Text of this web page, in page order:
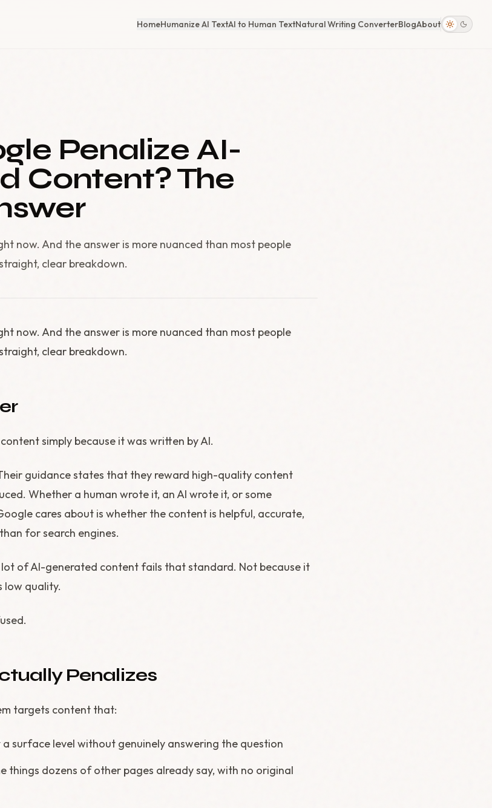
HomeHumanize AI TextAI to Human TextNatural Writing ConverterBlogAbout
Penalize AI-
Content? The
now. And the answer is more nuanced than most people
clear breakdown.
now. And the answer is more nuanced than most people
clear breakdown.
simply because it was written by AI.
guidance states that they reward high-quality content
Whether a human wrote it, an AI wrote it, or some
cares about is whether the content is helpful, accurate,
for search engines.
of AI-generated content fails that standard. Not because it
low quality.
Penalizes
targets content that:
surface level without genuinely answering the question
things dozens of other pages already say, with no original